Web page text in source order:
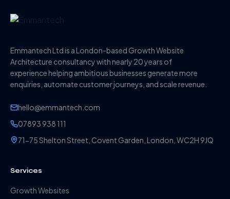
Emmantech Ltd is a London-based Growth Website
Architecture consultancy with nearly 20 years of
experience helping ambitious businesses generate more
enquiries, automate customer journeys, and scale revenue.
hello@emmantech.com
07893 938 111
71-75 Shelton Street, Covent Garden, London, WC2H 9JQ
Services
Growth Websites